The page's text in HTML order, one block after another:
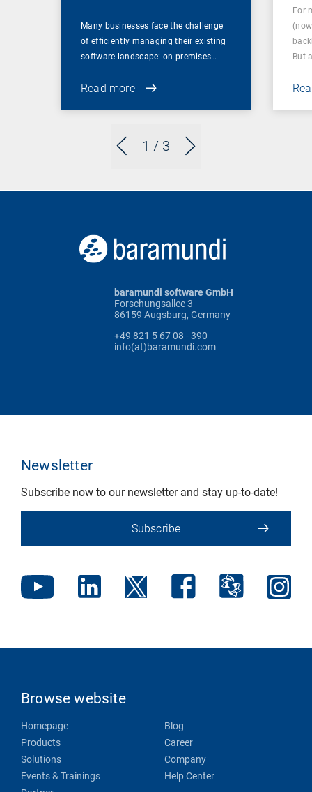
1 / 3
Many businesses face the challenge
of efficiently managing their existing
software landscape: on-premises…
Read more
For
But
baramundi software GmbH
Forschungsallee 3
86159 Augsburg, Germany
+49 821 5 67 08 - 390
info(at)baramundi.com
Newsletter
Subscribe now to our newsletter and stay up-to-date!
Subscribe
Browse website
Homepage
Products
Solutions
Events & Trainings
Blog
Career
Company
Help Center